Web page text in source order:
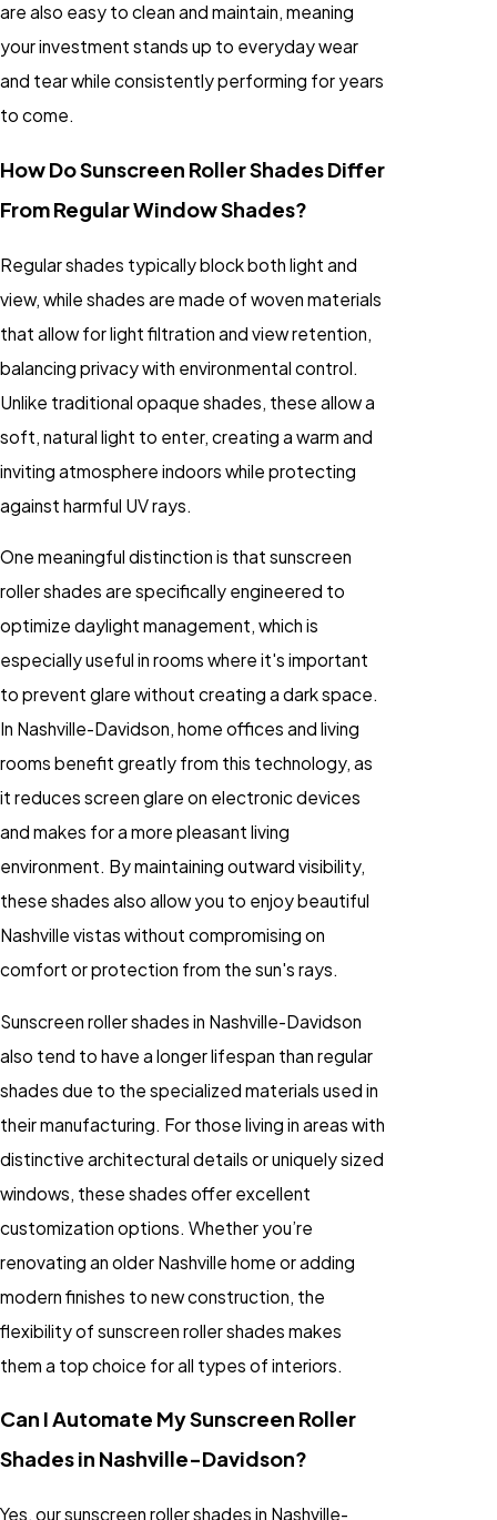
are also easy to clean and maintain, meaning
your investment stands up to everyday wear
and tear while consistently performing for years
to come.
How Do Sunscreen Roller Shades Differ
From Regular Window Shades?
Regular shades typically block both light and
view, while shades are made of woven materials
that allow for light filtration and view retention,
balancing privacy with environmental control.
Unlike traditional opaque shades, these allow a
soft, natural light to enter, creating a warm and
inviting atmosphere indoors while protecting
against harmful UV rays.
One meaningful distinction is that sunscreen
roller shades are specifically engineered to
optimize daylight management, which is
especially useful in rooms where it's important
to prevent glare without creating a dark space.
In Nashville-Davidson, home offices and living
rooms benefit greatly from this technology, as
it reduces screen glare on electronic devices
and makes for a more pleasant living
environment. By maintaining outward visibility,
these shades also allow you to enjoy beautiful
Nashville vistas without compromising on
comfort or protection from the sun's rays.
Sunscreen roller shades in Nashville-Davidson
also tend to have a longer lifespan than regular
shades due to the specialized materials used in
their manufacturing. For those living in areas with
distinctive architectural details or uniquely sized
windows, these shades offer excellent
customization options. Whether you’re
renovating an older Nashville home or adding
modern finishes to new construction, the
flexibility of sunscreen roller shades makes
them a top choice for all types of interiors.
Can I Automate My Sunscreen Roller
Shades in Nashville-Davidson?
Yes, our sunscreen roller shades in Nashville-